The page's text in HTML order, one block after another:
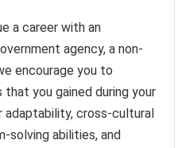
a career with an
agency, a non-
encourage you to
you gained during your
adaptability, cross-cultural
solving abilities, and